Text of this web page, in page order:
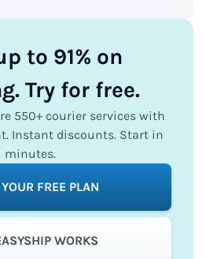
to 91% on
Try for free.
550+ courier services with
Instant discounts. Start in
minutes.
FREE PLAN
WORKS